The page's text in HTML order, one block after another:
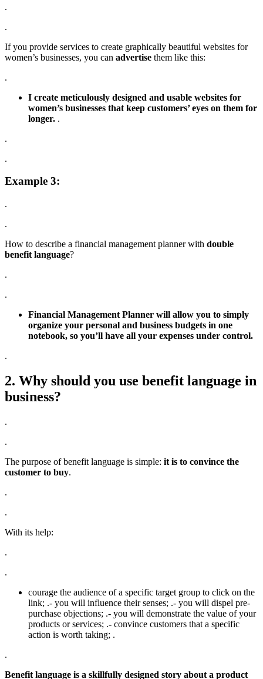
.
.
If you provide services to create graphically beautiful websites for
women’s businesses, you can advertise them like this:
.
I create meticulously designed and usable websites for
women’s businesses that keep customers’ eyes on them for
longer. .
.
.
Example 3:
.
.
How to describe a financial management planner with double
benefit language?
.
.
Financial Management Planner will allow you to simply
organize your personal and business budgets in one
notebook, so you’ll have all your expenses under control.
.
2. Why should you use benefit language in
business?
.
.
The purpose of benefit language is simple: it is to convince the
customer to buy.
.
.
With its help:
.
.
courage the audience of a specific target group to click on the
link; .- you will influence their senses; .- you will dispel pre-
purchase objections; .- you will demonstrate the value of your
products or services; .- convince customers that a specific
action is worth taking; .
.
Benefit language is a skillfully designed story about a product